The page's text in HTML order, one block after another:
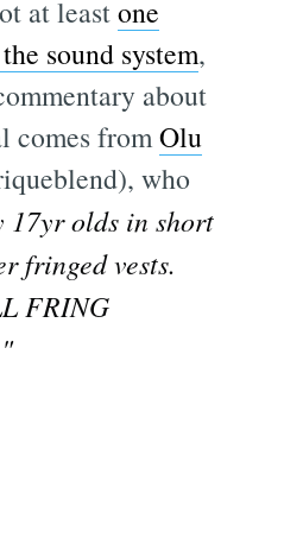
at leastone
sound system,
about
comes fromOlu
who
17yr olds in short
fringed vests.
FRING